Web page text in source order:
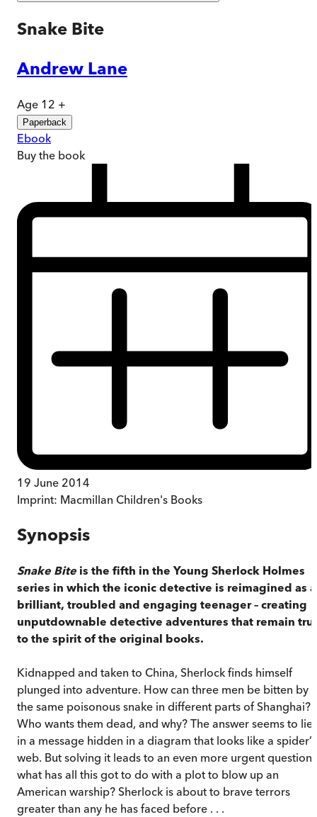
Snake Bite
Andrew Lane
Age 12 +
Paperback
Ebook
Buy the book
19 June 2014
Imprint: Macmillan Children's Books
Synopsis
Snake Bite is the fifth in the Young Sherlock Holmes
series in which the iconic detective is reimagined as a
brilliant, troubled and engaging teenager – creating
unputdownable detective adventures that remain
to the spirit of the original books.
Kidnapped and taken to China, Sherlock finds himself
plunged into adventure. How can three men be bitten by
the same poisonous snake in different parts of Shanghai?
Who wants them dead, and why? The answer seems to lie
in a message hidden in a diagram that looks like a spider’s
web. But solving it leads to an even more urgent question:
what has all this got to do with a plot to blow up an
American warship? Sherlock is about to brave terrors
greater than any he has faced before . . .